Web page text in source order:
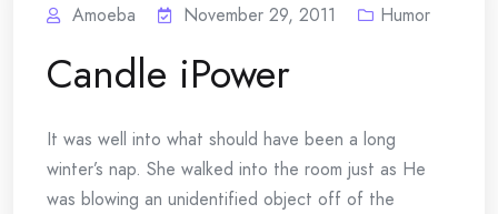
Amoeba November 29, 2011 Humor
Candle iPower
It was well into what should have been a long
winter’s nap. She walked into the room just as He
was blowing an unidentified object off of the